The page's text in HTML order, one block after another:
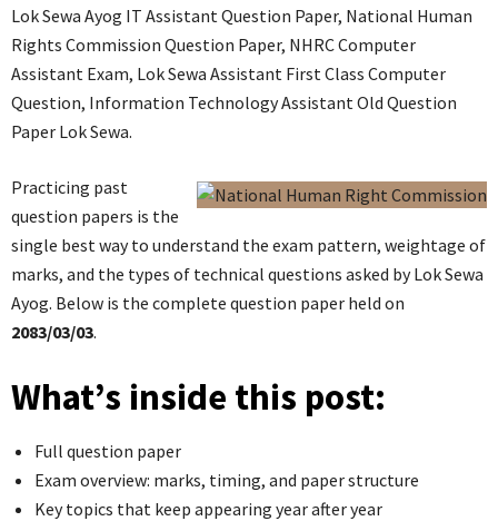
Lok Sewa Ayog IT Assistant Question Paper, National Human
Rights Commission Question Paper, NHRC Computer
Assistant Exam, Lok Sewa Assistant First Class Computer
Question, Information Technology Assistant Old Question
Paper Lok Sewa.
Practicing past
question papers is the
single best way to understand the exam pattern, weightage of
marks, and the types of technical questions asked by Lok Sewa
Ayog. Below is the complete question paper held on
2083/03/03.
What’s inside this post:
Full question paper
Exam overview: marks, timing, and paper structure
Key topics that keep appearing year after year